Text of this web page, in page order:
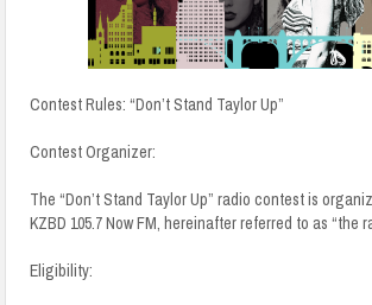
Contest Rules: “Don’t Stand Taylor Up”
Contest Organizer:
The “Don’t Stand Taylor Up” radio contest is
KZBD 105.7 Now FM, hereinafter referred to as “the
Eligibility: